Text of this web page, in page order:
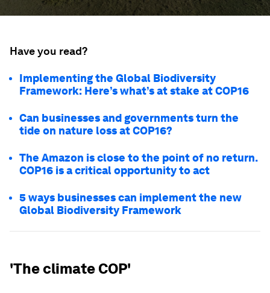
Have you read?
Implementing the Global Biodiversity
Framework: Here’s what’s at stake at COP16
Can businesses and governments turn the
tide on nature loss at COP16?
The Amazon is close to the point of no return.
COP16 is a critical opportunity to act
5 ways businesses can implement the new
Global Biodiversity Framework
'The climate COP'